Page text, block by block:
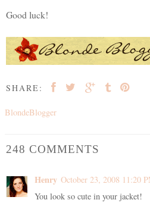
Good luck!
SHARE:
BlondeBlogger
248 COMMENTS
Henry October 23, 2008 11:20
You look so cute in your jacket!